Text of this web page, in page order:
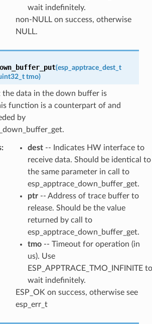
wait indefinitely.
non-NULL on success, otherwise
NULL.
(esp_apptrace_dest_t
tmo)
the data in the down buffer is
function is a counterpart of and
by
: dest-- Indicates HW interface to
receive data. Should be identical to
the same parameter in call to
esp_apptrace_down_buffer_get.
ptr-- Address of trace buffer to
release. Should be the value
returned by call to
esp_apptrace_down_buffer_get.
tmo-- Timeout for operation (in
us). Use
ESP_APPTRACE_TMO_INFINITE to
wait indefinitely.
ESP_OK on success, otherwise see
esp_err_t